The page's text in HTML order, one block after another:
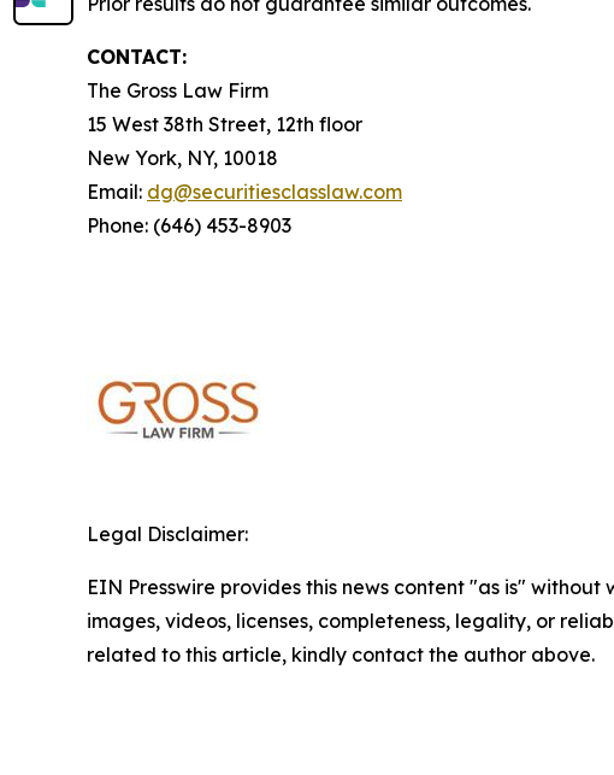
CONTACT:
The Gross Law Firm
15 West 38th Street, 12th floor
New York, NY, 10018
Email: dg@securitiesclasslaw.com
Phone: (646) 453-8903
Legal Disclaimer:
EIN Presswire provides this news content "as is"
images, videos, licenses, completeness, legality, or
related to this article, kindly contact the author above.